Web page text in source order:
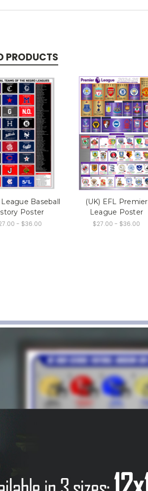
PRODUCTS
Baseball
Poster
- $36.00
(UK) EFL Premier
League Poster
$27.00 - $36.00